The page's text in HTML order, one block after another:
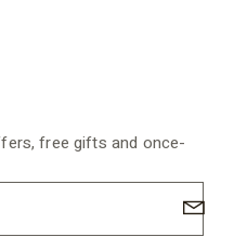
free gifts and once-